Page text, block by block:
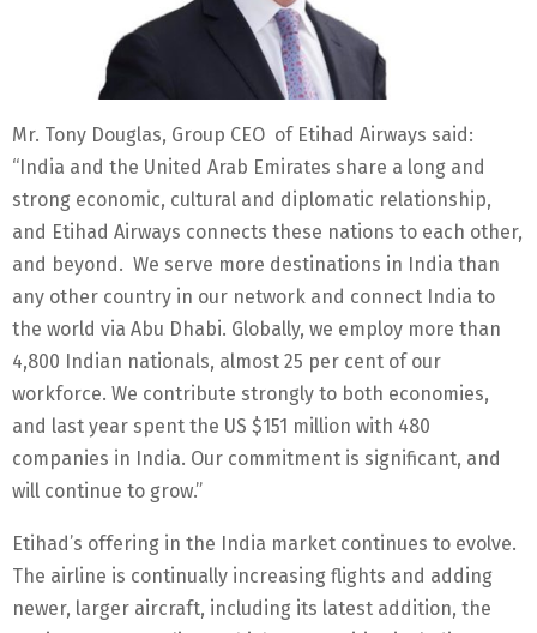
Mr. Tony Douglas, Group CEO of Etihad Airways said:
“India and the United Arab Emirates share a long and
strong economic, cultural and diplomatic relationship,
and Etihad Airways connects these nations to each other,
and beyond. We serve more destinations in India than
any other country in our network and connect India to
the world via Abu Dhabi. Globally, we employ more than
4,800 Indian nationals, almost 25 per cent of our
workforce. We contribute strongly to both economies,
and last year spent the US $151 million with 480
companies in India. Our commitment is significant, and
will continue to grow.”
Etihad’s offering in the India market continues to evolve.
The airline is continually increasing flights and adding
newer, larger aircraft, including its latest addition, the